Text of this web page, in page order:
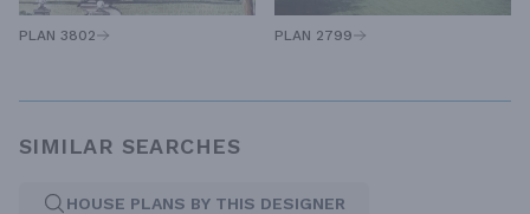
PLAN 3802 PLAN 2799
SIMILAR SEARCHES
HOUSE PLANS BY THIS DESIGNER